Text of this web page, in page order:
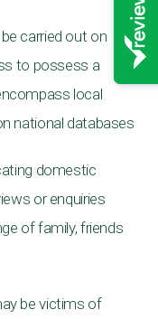
carried out on
to possess a
local
national databases
domestic
or enquiries
of family, friends
be victims of